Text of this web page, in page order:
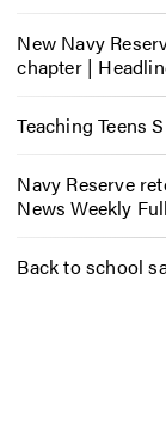
New Navy
chapter |
Teaching Teens
Navy Reserve
News Weekly
Back to school